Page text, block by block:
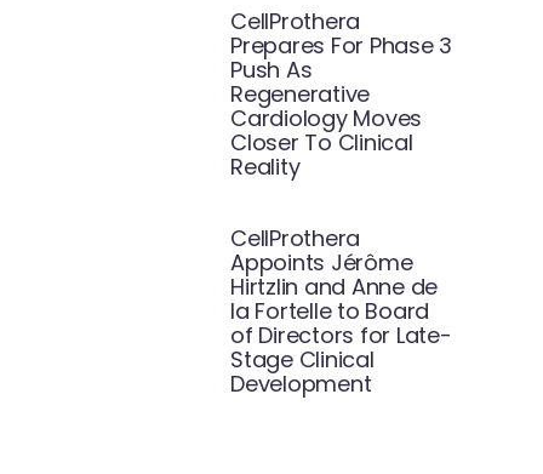
CellProthera
Prepares For Phase 3
Push As
Regenerative
Cardiology Moves
Closer To Clinical
Reality
CellProthera
Appoints Jérôme
Hirtzlin and Anne de
la Fortelle to Board
of Directors for Late-
Stage Clinical
Development